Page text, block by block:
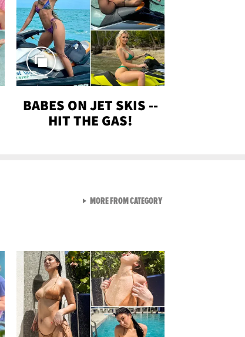
BABES ON JET SKIS --
HIT THE GAS!
MORE FROM CATEGORYVIEW ALL FROM GEN-Z